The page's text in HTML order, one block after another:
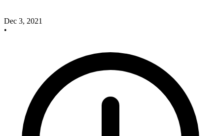
Dec 3, 2021
•